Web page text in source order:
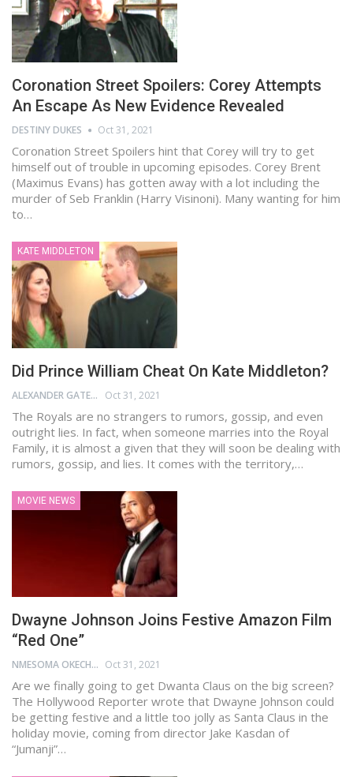
Coronation Street Spoilers: Corey Attempts
An Escape As New Evidence Revealed
DESTINY DUKES Oct 31, 2021
Coronation Street Spoilers hint that Corey will try to get
himself out of trouble in upcoming episodes. Corey Brent
(Maximus Evans) has gotten away with a lot including the
murder of Seb Franklin (Harry Visinoni). Many wanting for him
to…
KATE MIDDLETON
Did Prince William Cheat On Kate Middleton?
ALEXANDER GATES Oct 31, 2021
The Royals are no strangers to rumors, gossip, and even
outright lies. In fact, when someone marries into the Royal
Family, it is almost a given that they will soon be dealing with
rumors, gossip, and lies. It comes with the territory,…
MOVIE NEWS
Dwayne Johnson Joins Festive Amazon Film
“Red One”
NMESOMA OKECHUKWU Oct 31, 2021
Are we finally going to get Dwanta Claus on the big screen?
The Hollywood Reporter wrote that Dwayne Johnson could
be getting festive and a little too jolly as Santa Claus in the
holiday movie, coming from director Jake Kasdan of
“Jumanji”…